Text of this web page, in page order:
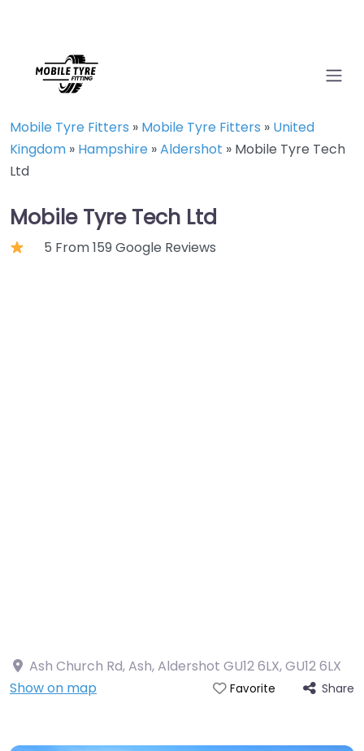
Mobile Tyre Fitters » Mobile Tyre Fitters » United
Kingdom » Hampshire »Aldershot » Mobile Tyre Tech
Ltd
Mobile Tyre Tech Ltd
5 From 159 Google Reviews
Ash Church Rd, Ash, Aldershot GU12 6LX,GU12 6LX
Show on map
Favorite Share